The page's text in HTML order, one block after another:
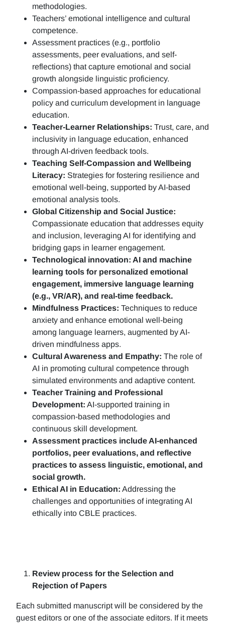
methodologies.
Teachers’ emotional intelligence and cultural
competence.
Assessment practices (e.g., portfolio
assessments, peer evaluations, and self-
reflections) that capture emotional and social
growth alongside linguistic proficiency.
Compassion-based approaches for educational
policy and curriculum development in language
education.
Teacher-Learner Relationships: Trust, care, and
inclusivity in language education, enhanced
through AI-driven feedback tools.
Teaching Self-Compassion and Wellbeing
Literacy: Strategies for fostering resilience and
emotional well-being, supported by AI-based
emotional analysis tools.
Global Citizenship and Social Justice:
Compassionate education that addresses equity
and inclusion, leveraging AI for identifying and
bridging gaps in learner engagement.
Technological innovation: AI and machine
learning tools for personalized emotional
engagement, immersive language learning
(e.g., VR/AR), and real-time feedback.
Mindfulness Practices: Techniques to reduce
anxiety and enhance emotional well-being
among language learners, augmented by AI-
driven mindfulness apps.
Cultural Awareness and Empathy: The role of
AI in promoting cultural competence through
simulated environments and adaptive content.
Teacher Training and Professional
Development: AI-supported training in
compassion-based methodologies and
continuous skill development.
Assessment practices include AI-enhanced
portfolios, peer evaluations, and reflective
practices to assess linguistic, emotional, and
social growth.
Ethical AI in Education: Addressing the
challenges and opportunities of integrating AI
ethically into CBLE practices.
Review process for the Selection and
Rejection of Papers
Each submitted manuscript will be considered by the
guest editors or one of the associate editors. If it meets